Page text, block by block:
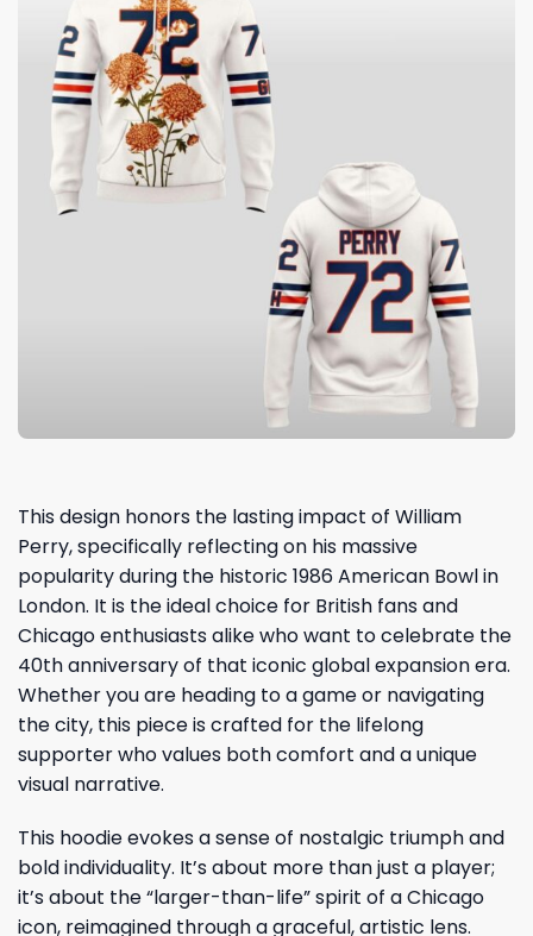
This design honors the lasting impact of William
Perry, specifically reflecting on his massive
popularity during the historic 1986 American Bowl in
London. It is the ideal choice for British fans and
Chicago enthusiasts alike who want to celebrate the
40th anniversary of that iconic global expansion era.
Whether you are heading to a game or navigating
the city, this piece is crafted for the lifelong
supporter who values both comfort and a unique
visual narrative.
This hoodie evokes a sense of nostalgic triumph and
bold individuality. It’s about more than just a player;
it’s about the “larger-than-life” spirit of a Chicago
icon, reimagined through a graceful, artistic lens.